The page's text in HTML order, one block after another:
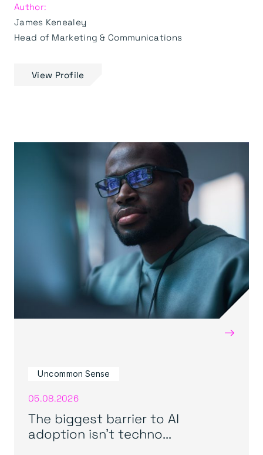
Author:
James Kenealey
Head of Marketing & Communications
View Profile
→
Uncommon Sense
05.08.2026
The biggest barrier to AI
adoption isn’t techno...